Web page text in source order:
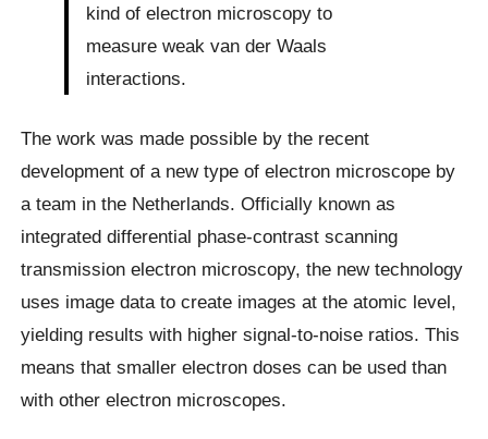
kind of electron microscopy to
measure weak van der Waals
interactions.
The work was made possible by the recent
development of a new type of electron microscope by
a team in the Netherlands. Officially known as
integrated differential phase-contrast scanning
transmission electron microscopy, the new technology
uses image data to create images at the atomic level,
yielding results with higher signal-to-noise ratios. This
means that smaller electron doses can be used than
with other electron microscopes.